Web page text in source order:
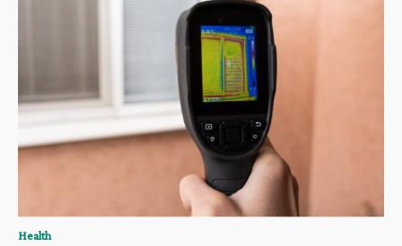
Health